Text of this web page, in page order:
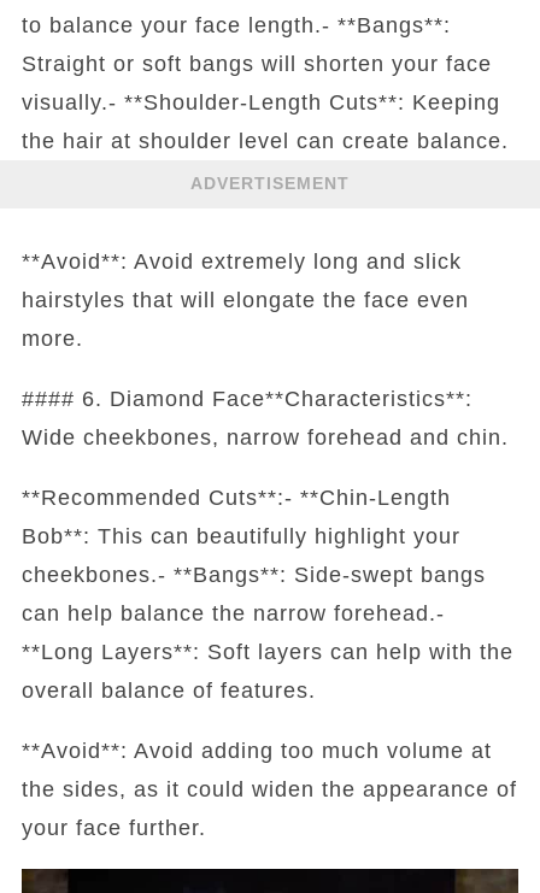
to balance your face length.- **Bangs**:
Straight or soft bangs will shorten your face
visually.- **Shoulder-Length Cuts**: Keeping
the hair at shoulder level can create balance.
ADVERTISEMENT
**Avoid**: Avoid extremely long and slick
hairstyles that will elongate the face even
more.
#### 6. Diamond Face**Characteristics**:
Wide cheekbones, narrow forehead and chin.
**Recommended Cuts**:- **Chin-Length
Bob**: This can beautifully highlight your
cheekbones.- **Bangs**: Side-swept bangs
can help balance the narrow forehead.-
**Long Layers**: Soft layers can help with the
overall balance of features.
**Avoid**: Avoid adding too much volume at
the sides, as it could widen the appearance of
your face further.